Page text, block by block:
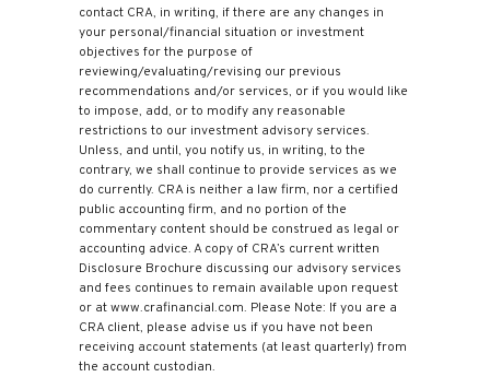
contact CRA, in writing, if there are any changes in
your personal/financial situation or investment
objectives for the purpose of
reviewing/evaluating/revising our previous
recommendations and/or services, or if you would like
to impose, add, or to modify any reasonable
restrictions to our investment advisory services.
Unless, and until, you notify us, in writing, to the
contrary, we shall continue to provide services as we
do currently. CRA is neither a law firm, nor a certified
public accounting firm, and no portion of the
commentary content should be construed as legal or
accounting advice. A copy of CRA’s current written
Disclosure Brochure discussing our advisory services
and fees continues to remain available upon request
or at www.crafinancial.com. Please Note: If you are a
CRA client, please advise us if you have not been
receiving account statements (at least quarterly) from
the account custodian.